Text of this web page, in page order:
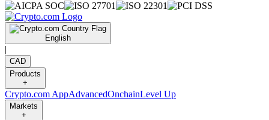
English
|
CAD
Products
+
Crypto.com AppAdvancedOnchainLevel Up
Markets
+